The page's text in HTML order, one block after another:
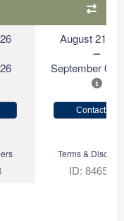
August 21,
September 05,
Contact Us
Terms &
ID: 8465701